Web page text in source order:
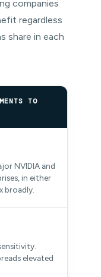
companies
regardless
share in each
TO
NVIDIA and
in either
broadly.
elevated